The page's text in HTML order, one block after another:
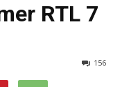
RTL 7
156